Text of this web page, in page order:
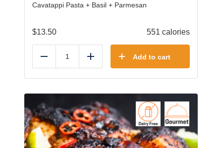
Cavatappi Pasta + Basil + Parmesan
$13.50 551 calories
Reduce Add Add to cart